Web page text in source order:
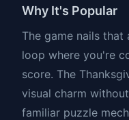
Why It's Popular
The game nails
loop where you're
score. The
visual charm
familiar puzzle